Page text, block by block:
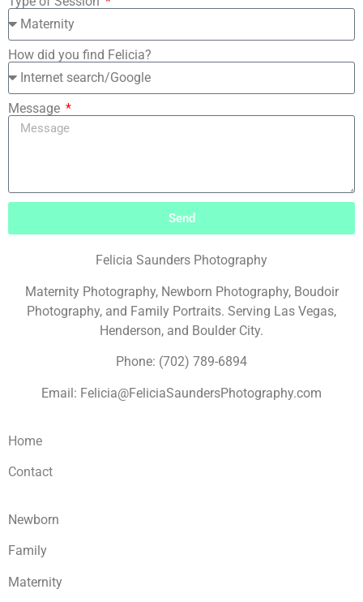
How did you find Felicia?
Message
Send
Felicia Saunders Photography
Maternity Photography, Newborn Photography, Boudoir
Photography, and Family Portraits. Serving Las Vegas,
Henderson, and Boulder City.
Phone: (702) 789-6894
Email: Felicia@FeliciaSaundersPhotography.com
Home
Contact
Newborn
Family
Maternity